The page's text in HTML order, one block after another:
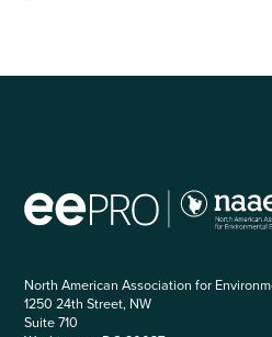
North American Association for
1250 24th Street, NW
Suite 710